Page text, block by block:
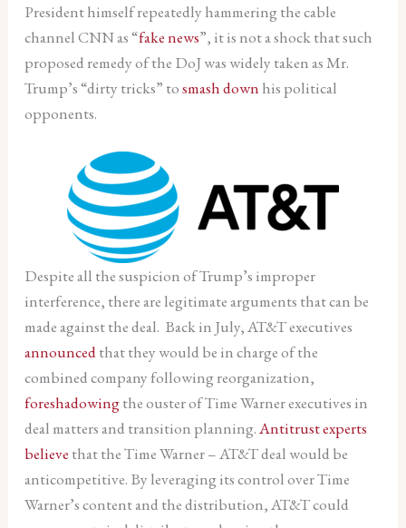
President himself repeatedly hammering the cable
channel CNN as “fake news”, it is not a shock that such
proposed remedy of the DoJ was widely taken as Mr.
Trump’s “dirty tricks” tosmash down his political
opponents.
Despite all the suspicion of Trump’s improper
interference, there are legitimate arguments that can be
made against the deal. Back in July, AT&T executives
announcedthat they would be in charge of the
combined company following reorganization,
foreshadowingthe ouster of Time Warner executives in
deal matters and transition planning.Antitrust experts
believe that the Time Warner – AT&T deal would be
anticompetitive. By leveraging its control over Time
Warner’s content and the distribution, AT&T could